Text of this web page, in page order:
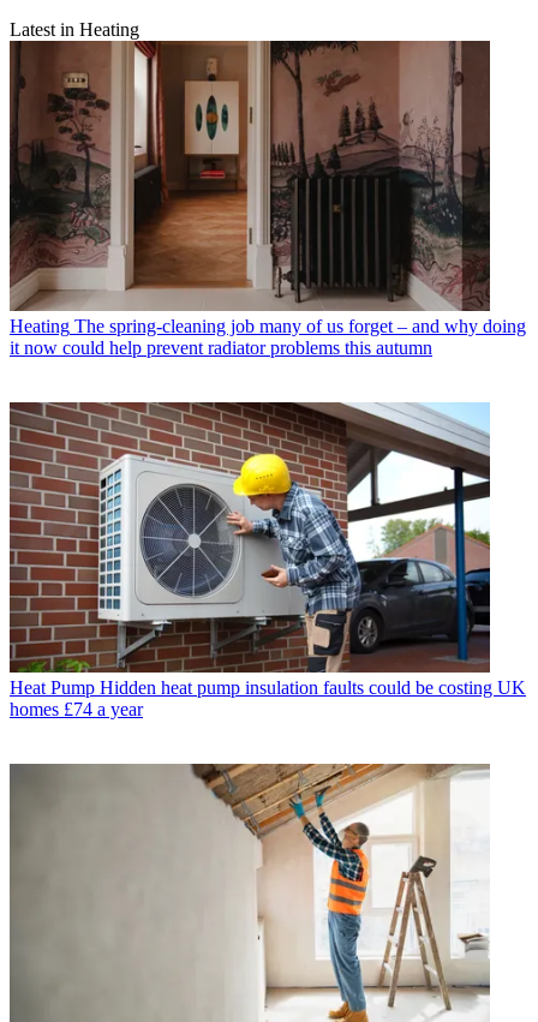
Latest in Heating
Heating The spring-cleaning job many of us forget – and why doing
it now could help prevent radiator problems this autumn
Heat Pump Hidden heat pump insulation faults could be costing UK
homes £74 a year